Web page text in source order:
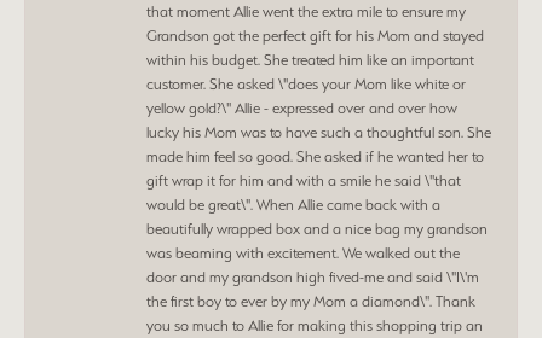
that moment Allie went the extra mile to ensure my
Grandson got the perfect gift for his Mom and stayed
within his budget. She treated him like an important
customer. She asked \"does your Mom like white or
yellow gold?\" Allie - expressed over and over how
lucky his Mom was to have such a thoughtful son. She
made him feel so good. She asked if he wanted her to
gift wrap it for him and with a smile he said \"that
would be great\". When Allie came back with a
beautifully wrapped box and a nice bag my grandson
was beaming with excitement. We walked out the
door and my grandson high fived-me and said \"I\'m
the first boy to ever by my Mom a diamond\". Thank
you so much to Allie for making this shopping trip an